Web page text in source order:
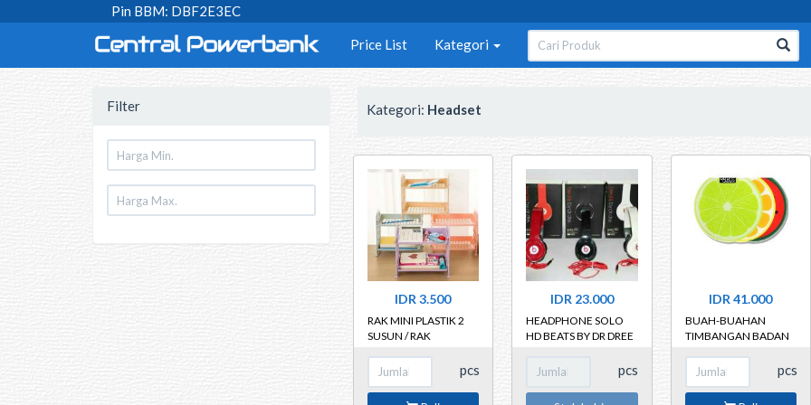
Pin BBM: DBF2E3EC
Price List Kategori
Filter Kategori: Headset
IDR 3.500
RAK MINI PLASTIK 2
SUSUN / RAK
MULTIFUNGSI 2
pcs
IDR 23.000
HEADPHONE SOLO
HD BEATS BY DR DREE
pcs
IDR 41.000
BUAH-BUAHAN
TIMBANGAN BADAN
DIAMETER 30CM
pcs